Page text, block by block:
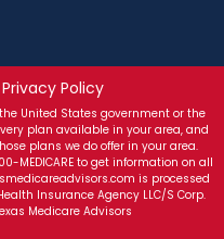
Policy
United States government or the
plan available in your area, and
plans we do offer in your area.
MEDICARE to get information on all
is processed
Insurance Agency LLC/S Corp.
Medicare Advisors